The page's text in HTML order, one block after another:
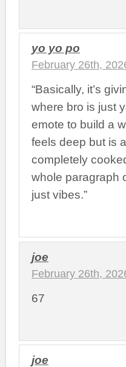
yo yo po
February 26th,
“Basically, it’s
where bro is just
emote to build a
feels deep but is
completely
whole paragraph
just vibes.”
joe
February 26th,
67
joe